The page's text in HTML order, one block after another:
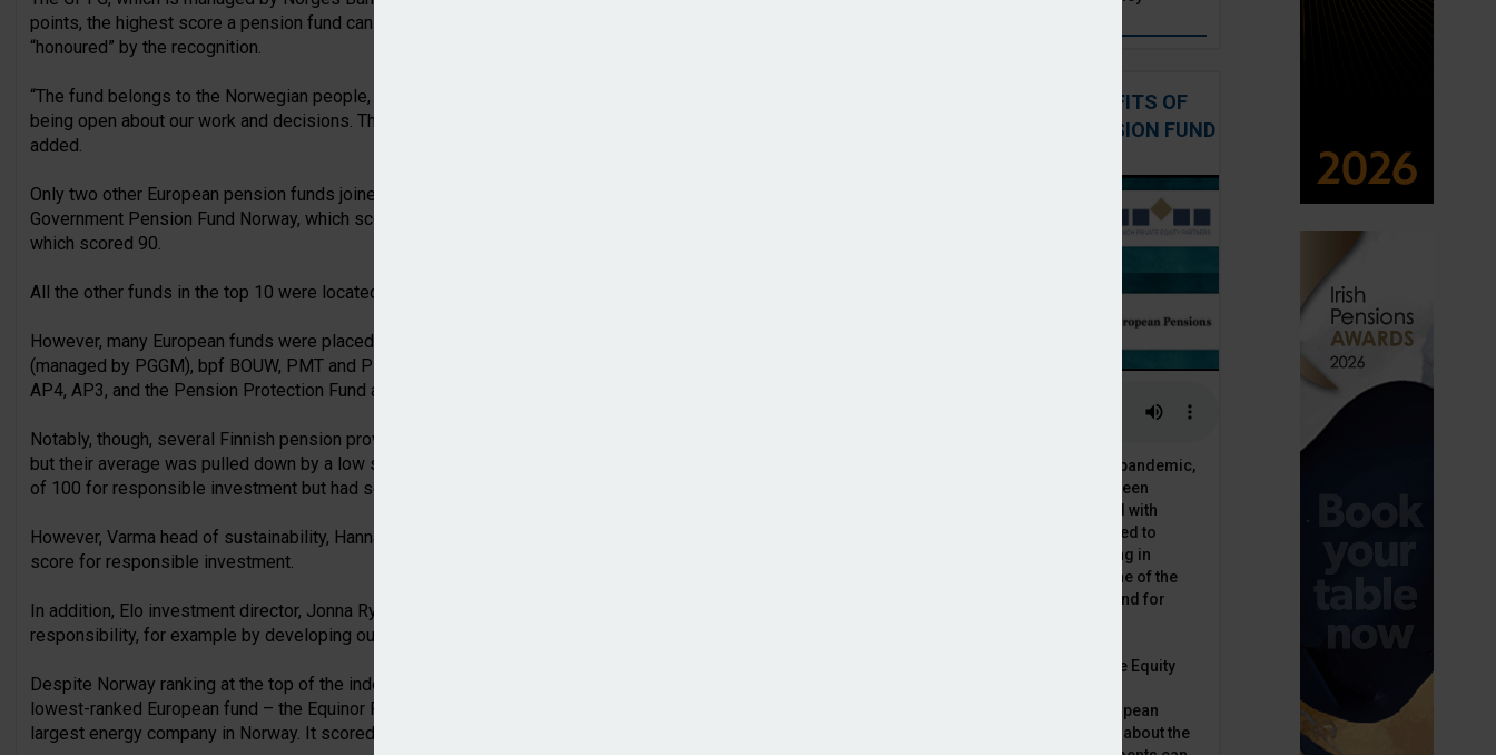
points, the highest score a pension fund can receive. NBIM CEO, Nicolai Tangen, said the fund is
“honoured” by the recognition.
“The fund belongs to the Norwegian people, and they must be able to trust us. We earn that trust by
being open about our work and decisions. This ranking reinforces our commitment to transparency,” he
added.
Only two other European pension funds joined the GPFG in the top 10; these were the domestic
Government Pension Fund Norway, which scored 93 points out of 100 and the Dutch pension fund ABP,
which scored 90.
All the other funds in the top 10 were located across Canada, Australia and the USA.
However, many European funds were placed at the higher end of the benchmark, including PFZW
(managed by PGGM), bpf BOUW, PMT and PME in the Netherlands, Denmark’s ATP and Sweden’s AP7,
AP4, AP3, and the Pension Protection Fund and the Universities Superannuation Scheme in the UK.
Notably, though, several Finnish pension providers scored high in the area of responsible investment,
but their average was pulled down by a low score for costs. Indeed, both Varma and Elo scored 98 out
of 100 for responsible investment but had scores of 32 and 27 for costs, respectively.
However, Varma head of sustainability, Hanna Kaskela, said the firm was pleased to have improved its
score for responsible investment.
In addition, Elo investment director, Jonna Ryhänen, said the firm has “worked purposefully to promote
responsibility, for example by developing our investment reporting and responsibility analysis”.
Despite Norway ranking at the top of the index with the GPFG, it was also a Norwegian fund that was the
lowest-ranked European fund – the Equinor Pension Fund, the pension fund for employees of the
largest energy company in Norway. It scored 39 out of 100.
PODCAST: THE BENEFITS OF
PRIVATE EQUITY IN PENSION FUND
The outbreak of the Covid-19 pandemic,
in which stock markets have seen
increased volatility, combined with
global low interest rates has led to
alternative asset classes rising in
popularity. Private equity is one of the
top runners in this category, and for
In this podcast, Munich Private Equity
Christopher Bär, chats to European
Pensions Editor, Natalie Tuck, about the